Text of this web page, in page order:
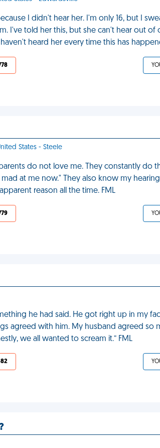
I didn't hear her. I'm only 16, but I
I've told her this, but she can't hear out of
heard her every time this has
States - Steele
do not love me. They constantly do
at me now." They also know my
reason all the time. FML
he had said. He got right up in my
agreed with him. My husband agreed so
we all wanted to scream it.” FML